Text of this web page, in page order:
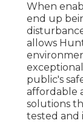
When
end up
allows
public's
affordable
solutions
tested and